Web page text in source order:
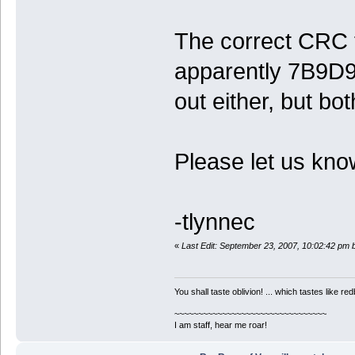
The correct CRC
apparently
out either, but
Please let us
-tlynnec
« Last Edit: September 23, 2007, 10:02:42 pm
You shall taste oblivion! ... which tastes like
~~~~~~~~~~~~~~~~~~~~~~~~~~~~~~~~
I am staff, hear me roar!